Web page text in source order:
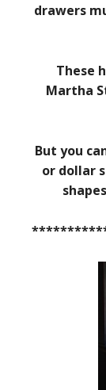
drawers
These
Martha
But you
or dollar